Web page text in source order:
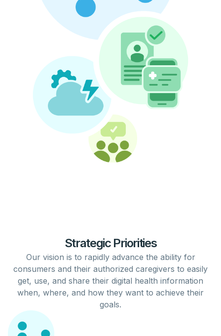
Strategic Priorities
Our vision is to rapidly advance the ability for
consumers and their authorized caregivers to easily
get, use, and share their digital health information
when, where, and how they want to achieve their
goals.